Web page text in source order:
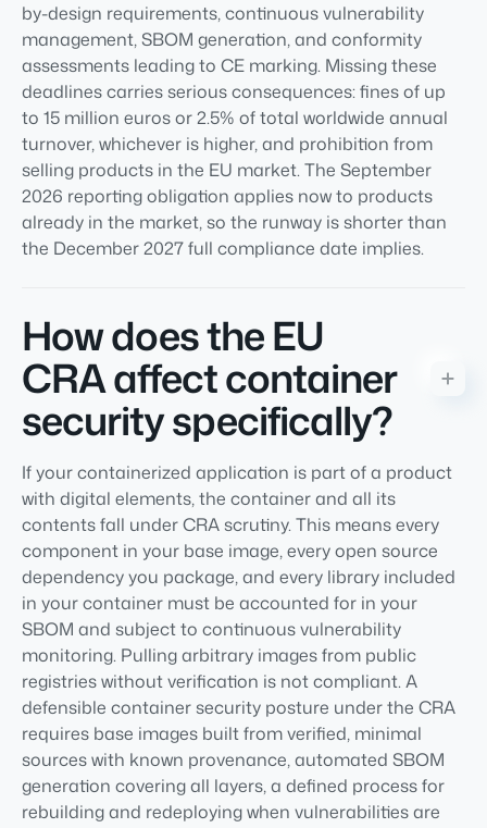
by-design requirements, continuous vulnerability
management, SBOM generation, and conformity
assessments leading to CE marking. Missing these
deadlines carries serious consequences: fines of up
to 15 million euros or 2.5% of total worldwide annual
turnover, whichever is higher, and prohibition from
selling products in the EU market. The September
2026 reporting obligation applies now to products
already in the market, so the runway is shorter than
the December 2027 full compliance date implies.
How does the EU
CRA affect container
security specifically?
If your containerized application is part of a product
with digital elements, the container and all its
contents fall under CRA scrutiny. This means every
component in your base image, every open source
dependency you package, and every library included
in your container must be accounted for in your
SBOM and subject to continuous vulnerability
monitoring. Pulling arbitrary images from public
registries without verification is not compliant. A
defensible container security posture under the CRA
requires base images built from verified, minimal
sources with known provenance, automated SBOM
generation covering all layers, a defined process for
rebuilding and redeploying when vulnerabilities are